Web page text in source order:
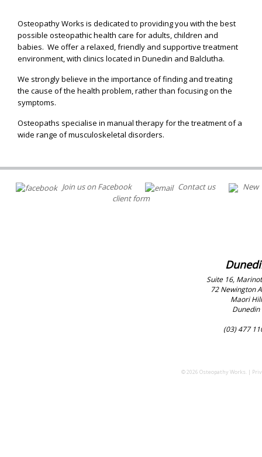
Osteopathy Works is dedicated to providing you with the best
possible osteopathic health care for adults, children and
babies. We offer a relaxed, friendly and supportive treatment
environment, with clinics located in Dunedin and Balclutha.
We strongly believe in the importance of finding and treating
the cause of the health problem, rather than focusing on the
symptoms.
Osteopaths specialise in manual therapy for the treatment of a
wide range of musculoskeletal disorders.
Join us on Facebook Contact us
New
client form
Suite 16,
72 Newington
Maori Hill
Dunedin
(03) 477
© 2026 Osteopathy Works. |